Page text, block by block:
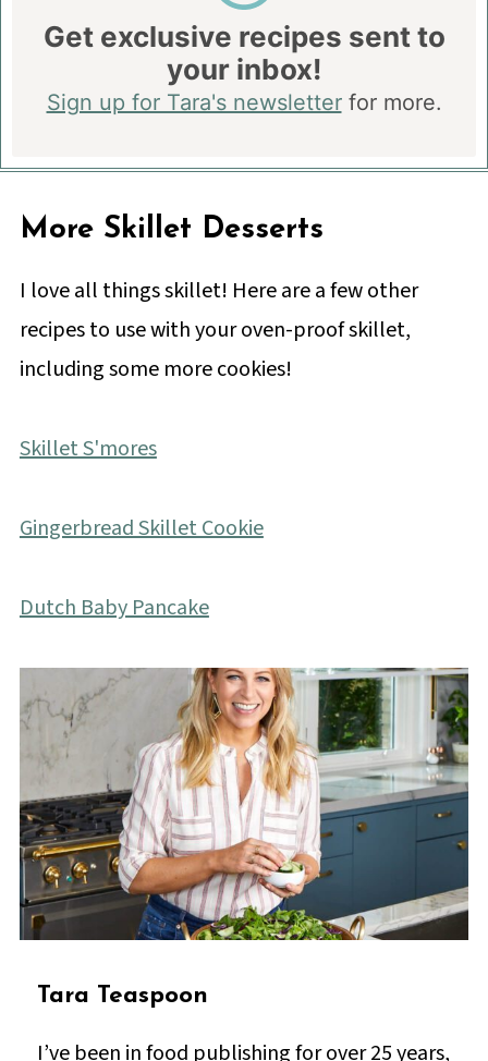
Get exclusive recipes sent to
your inbox!
Sign up for Tara's newsletterfor more.
More Skillet Desserts
I love all things skillet! Here are a few other
recipes to use with your oven-proof skillet,
including some more cookies!
Skillet S'mores
Gingerbread Skillet Cookie
Dutch Baby Pancake
Tara Teaspoon
I’ve been in food publishing for over 25 years,